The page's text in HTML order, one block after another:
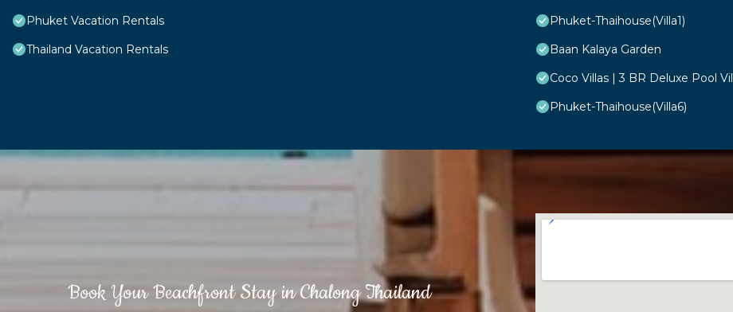
Phuket Vacation Rentals
Thailand Vacation Rentals
Phuket-Thaihouse(Villa1)
Baan Kalaya Garden
Coco Villas | 3 BR Deluxe Pool
Phuket-Thaihouse(Villa6)
Book Your Beachfront Stay in Chalong Thailand